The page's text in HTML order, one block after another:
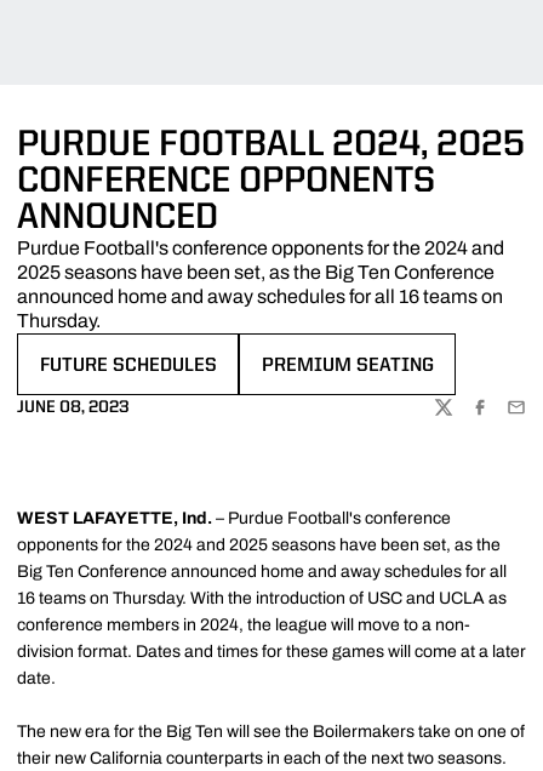
PURDUE FOOTBALL 2024, 2025
CONFERENCE OPPONENTS
ANNOUNCED
Purdue Football's conference opponents for the 2024 and
2025 seasons have been set, as the Big Ten Conference
announced home and away schedules for all 16 teams on
Thursday.
FUTURE SCHEDULES PREMIUM SEATING
JUNE 08, 2023
TWITTER
WEST LAFAYETTE, Ind. – Purdue Football's conference
opponents for the 2024 and 2025 seasons have been set, as the
Big Ten Conference announced home and away schedules for all
16 teams on Thursday. With the introduction of USC and UCLA as
conference members in 2024, the league will move to a non-
division format. Dates and times for these games will come at a later
date.
The new era for the Big Ten will see the Boilermakers take on one of
their new California counterparts in each of the next two seasons.